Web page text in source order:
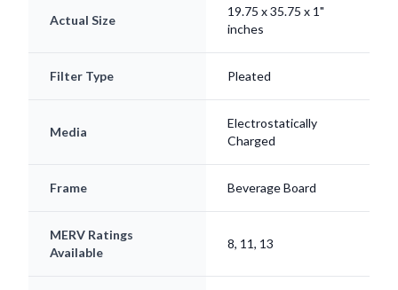
Actual Size
19.75 x 35.75 x 1"
inches
Filter Type Pleated
Media
Electrostatically
Charged
Frame Beverage Board
MERV Ratings
Available
8, 11, 13